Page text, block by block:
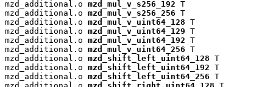
mzd_additional.o mzd_mul_v_s256_192 T
mzd_additional.o mzd_mul_v_s256_256 T
mzd_additional.o mzd_mul_v_uint64_128 T
mzd_additional.o mzd_mul_v_uint64_129 T
mzd_additional.o mzd_mul_v_uint64_192 T
mzd_additional.o mzd_mul_v_uint64_256 T
mzd_additional.o mzd_shift_left_uint64_128 T
mzd_additional.o mzd_shift_left_uint64_192 T
mzd_additional.o mzd_shift_left_uint64_256 T